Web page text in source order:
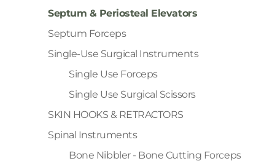
Septum & Periosteal Elevators
Septum Forceps
Single-Use Surgical Instruments
Single Use Forceps
Single Use Surgical Scissors
SKIN HOOKS & RETRACTORS
Spinal Instruments
Bone Nibbler - Bone Cutting Forceps